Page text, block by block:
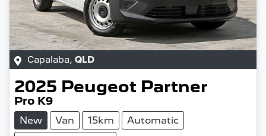
Capalaba, QLD
2025 Peugeot Partner
Pro K9
New Van 15km
Automatic